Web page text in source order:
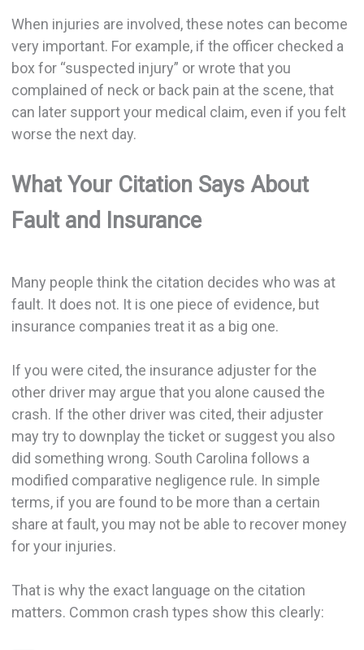
When injuries are involved, these notes can become
very important. For example, if the officer checked a
box for “suspected injury” or wrote that you
complained of neck or back pain at the scene, that
can later support your medical claim, even if you felt
worse the next day.
What Your Citation Says About
Fault and Insurance
Many people think the citation decides who was at
fault. It does not. It is one piece of evidence, but
insurance companies treat it as a big one.
If you were cited, the insurance adjuster for the
other driver may argue that you alone caused the
crash. If the other driver was cited, their adjuster
may try to downplay the ticket or suggest you also
did something wrong. South Carolina follows a
modified comparative negligence rule. In simple
terms, if you are found to be more than a certain
share at fault, you may not be able to recover money
for your injuries.
That is why the exact language on the citation
matters. Common crash types show this clearly: